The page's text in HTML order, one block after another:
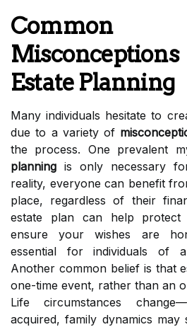
Common
Estate Planning
Many individuals hesitate to
due to a variety of
the process. One prevalent
planning is only necessary
reality, everyone can benefit
place, regardless of their
estate plan can help protect
ensure your wishes are
essential for individuals of
Another common belief is that
one-time event, rather than an
Life circumstances
acquired, family dynamics